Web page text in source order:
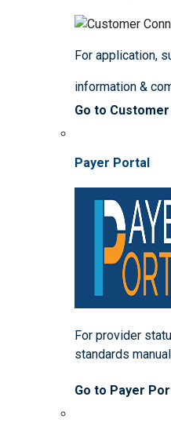
For application,
information &
Go to
Payer Portal
For provider
standards
Go to Payer